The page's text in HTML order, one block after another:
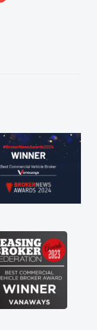
having a
much for
are just
to have a
of any
stress off